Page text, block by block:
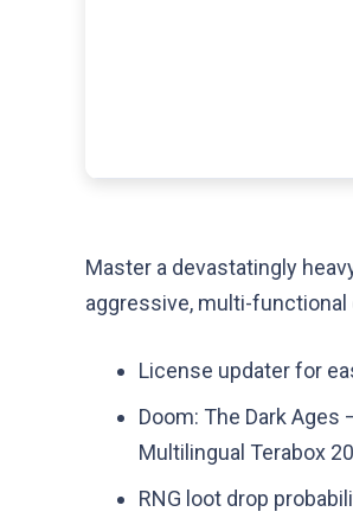
Master a devastatingly
aggressive, multi-
License updater for
Doom: The Dark Ages
Multilingual Terabox
RNG loot drop